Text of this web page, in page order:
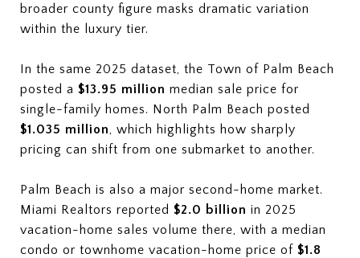
broader county figure masks dramatic variation
within the luxury tier.
In the same 2025 dataset, the Town of Palm Beach
posted a $13.95 million median sale price for
single-family homes. North Palm Beach posted
$1.035 million, which highlights how sharply
pricing can shift from one submarket to another.
Palm Beach is also a major second-home market.
Miami Realtors reported $2.0 billion in 2025
vacation-home sales volume there, with a median
condo or townhome vacation-home price of $1.8